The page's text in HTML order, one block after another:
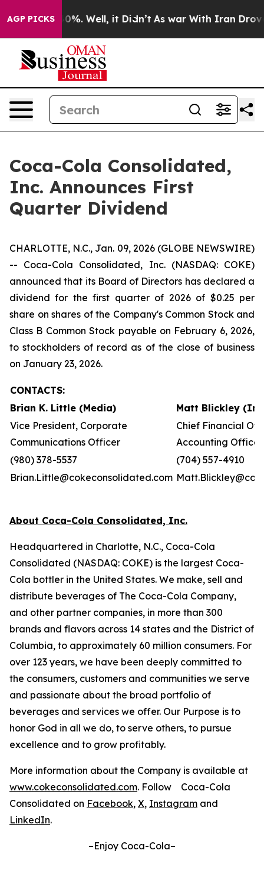
AGP PICKS
Around 40%. Well, it Didn’t As war With Iran Drove
Coca-Cola Consolidated,
Inc. Announces First
Quarter Dividend
CHARLOTTE, N.C., Jan. 09, 2026 (GLOBE NEWSWIRE)
-- Coca-Cola Consolidated, Inc. (NASDAQ: COKE)
announced that its Board of Directors has declared a
dividend for the first quarter of 2026 of $0.25 per
share on shares of the Company's Common Stock and
Class B Common Stock payable on February 6, 2026,
to stockholders of record as of the close of business
on January 23, 2026.
CONTACTS:
Brian K. Little (Media)
Matt Blickley
Vice President, Corporate
Communications Officer
Chief Financial
Accounting Officer
(980) 378-5537
(704) 557-4910
Brian.Little@cokeconsolidated.com
About Coca-Cola Consolidated, Inc.
Headquartered in Charlotte, N.C., Coca-Cola
Consolidated (NASDAQ: COKE) is the largest Coca-
Cola bottler in the United States. We make, sell and
distribute beverages of The Coca-Cola Company,
and other partner companies, in more than 300
brands and flavors across 14 states and the District of
Columbia, to approximately 60 million consumers. For
over 123 years, we have been deeply committed to
the consumers, customers and communities we serve
and passionate about the broad portfolio of
beverages and services we offer. Our Purpose is to
honor God in all we do, to serve others, to pursue
excellence and to grow profitably.
More information about the Company is available at
www.cokeconsolidated.com. Follow Coca-Cola
Consolidated on Facebook, X, Instagram and
LinkedIn.
–Enjoy Coca-Cola–